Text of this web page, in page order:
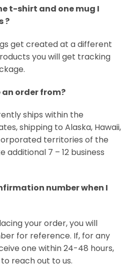
t-shirt and one mug I
?
get created at a different
you will get tracking
an order from?
ships within the
shipping to Alaska, Hawaii,
territories of the
additional 7 – 12 business
number when I
your order, you will
for reference. If, for any
one within 24-48 hours,
reach out to us.